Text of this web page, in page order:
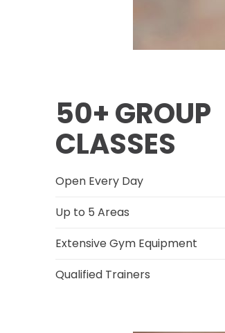
50+ GROUP
CLASSES
Open Every Day
Up to 5 Areas
Extensive Gym Equipment
Qualified Trainers